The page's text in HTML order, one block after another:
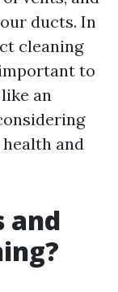
ducts. In
cleaning
to
an
and
and